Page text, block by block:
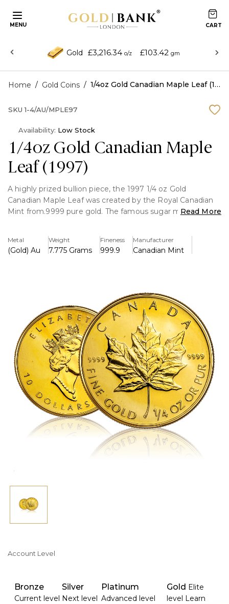
MENU
Gold £3,216.34 o/z £103.42 gm
Home / Gold Coins / 1/4oz Gold Canadian Maple Leaf (1997)
1/4oz Gold Canadian Maple
Leaf (1997)
A highly prized bullion piece, the 1997 1/4 oz Gold
Canadian Maple Leaf was created by the Royal Canadian
Mint from.9999 pure gold. The famous sugar maple leaf
make it a prized collectible and investment piece.
Key Features:
>Issued by the Royal Canadian Mint, having a face value of
>Includes precise details and the recognisable sugar
maple leaf motif.
>A portrait of Queen Elizabeth II with a younger visage is
displayed on the overse.
>Acknowledged globally for its exceptional purity and
investment worth
>Traditional style without contemporary security elements
like radial lines
>Legal tender in Canada, a reliable option for investors and
Read More
Metal
(Gold) Au
Weight
7.775 Grams
Fineness
999.9
Manufacturer
Canadian Mint
SKU 1-4/AU/MPLE97
Availability: Low Stock
Account Level
Bronze
Current level
Silver
Next level
Platinum
Advanced level
Gold Elite
level Learn